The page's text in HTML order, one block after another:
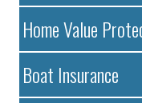
Home Value
Boat Insurance